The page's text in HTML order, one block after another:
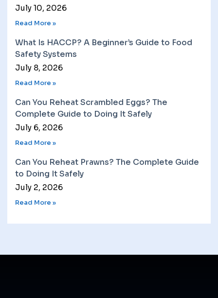
July 10, 2026
Read More »
What Is HACCP? A Beginner’s Guide to Food
Safety Systems
July 8, 2026
Read More »
Can You Reheat Scrambled Eggs? The
Complete Guide to Doing It Safely
July 6, 2026
Read More »
Can You Reheat Prawns? The Complete Guide
to Doing It Safely
July 2, 2026
Read More »